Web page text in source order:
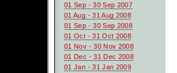
01 Sep - 30 Sep 2007
01 Aug - 31 Aug 2008
01 Sep - 30 Sep 2008
01 Oct - 31 Oct 2008
01 Nov - 30 Nov 2008
01 Dec - 31 Dec 2008
01 Jan - 31 Jan 2009